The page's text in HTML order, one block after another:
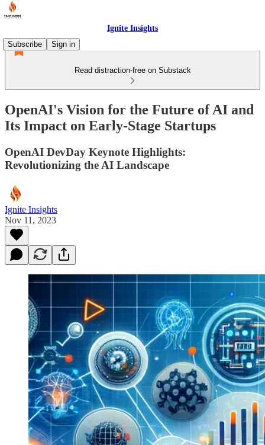
Ignite Insights
Subscribe
Sign in
Read distraction-free on Substack
OpenAI's Vision for the Future of AI and
Its Impact on Early-Stage Startups
OpenAI DevDay Keynote Highlights:
Revolutionizing the AI Landscape
Ignite Insights
Nov 11, 2023